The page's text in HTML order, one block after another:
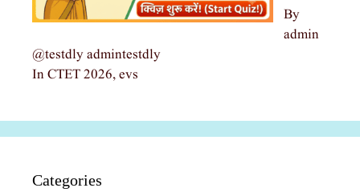
By
admin
@testdly admintestdly
In CTET 2026, evs
Categories